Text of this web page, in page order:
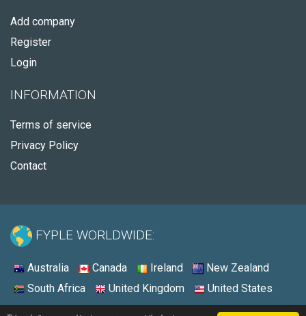
Add company
Register
Login
INFORMATION
Terms of service
Privacy Policy
Contact
FYPLE WORLDWIDE:
Australia Canada Ireland
New Zealand
South Africa
United Kingdom United States